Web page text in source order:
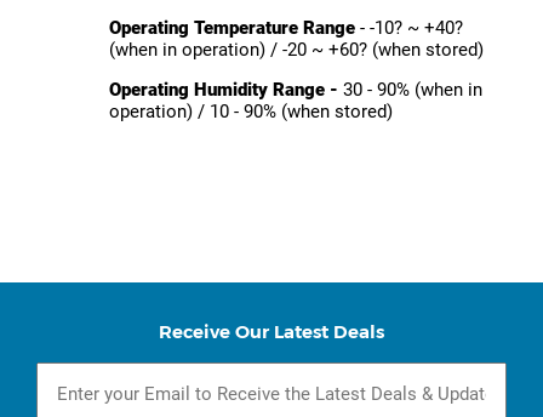
Operating Temperature Range - -10? ~ +40?
(when in operation) / -20 ~ +60? (when stored)
Operating Humidity Range - 30 - 90% (when in
operation) / 10 - 90% (when stored)
Receive Our Latest Deals